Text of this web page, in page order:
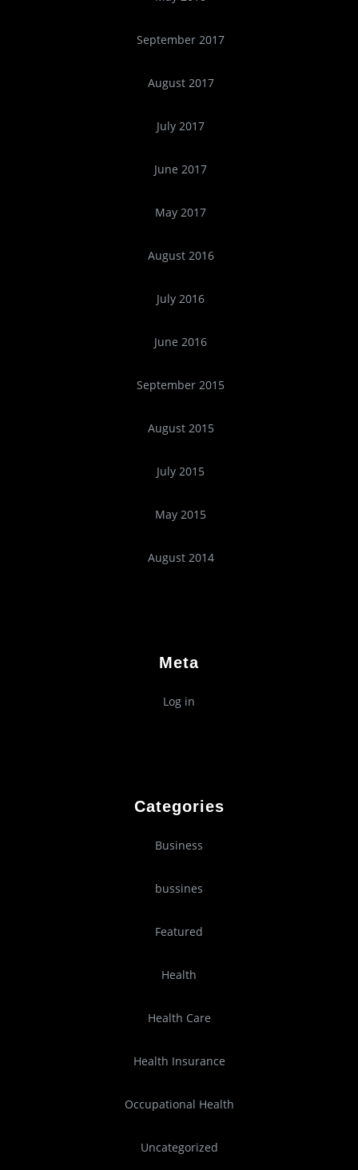
September 2017
August 2017
July 2017
June 2017
May 2017
August 2016
July 2016
June 2016
September 2015
August 2015
July 2015
May 2015
August 2014
Meta
Log in
Categories
Business
bussines
Featured
Health
Health Care
Health Insurance
Occupational Health
Uncategorized